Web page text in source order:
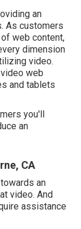
an
As customers
web content,
dimension
video.
web
and tablets
you'll
an
CA
an
video. And
assistance